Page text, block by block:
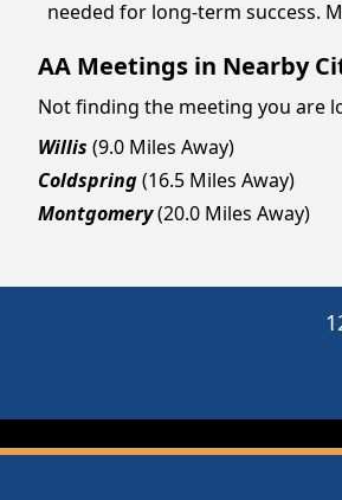
needed for long-term success.
AA Meetings in Nearby
Not finding the meeting you are
Willis (9.0 Miles Away)
Coldspring(16.5 Miles Away)
Montgomery(20.0 Miles Away)